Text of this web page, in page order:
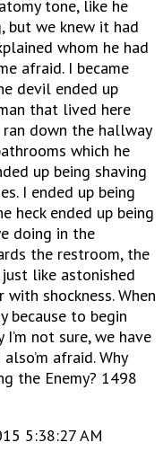
tone, like he
but we knew it had
whom he had
afraid. I became
devil ended up
that lived here
ran down the hallway
which he
up being shaving
I ended up being
heck ended up being
doing in the
the restroom, the
like astonished
shockness. When
because to begin
not sure, we have
afraid. Why
the Enemy? 1498
5:38:27 AM